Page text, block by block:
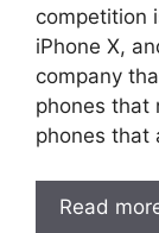
competition
iPhone X,
company
phones that
phones that
Read